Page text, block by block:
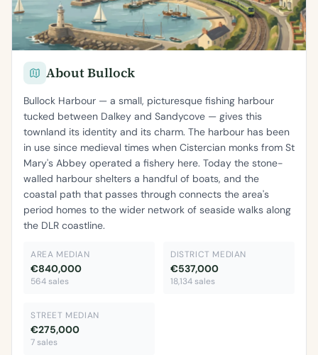
About Bullock
Bullock Harbour — a small, picturesque fishing harbour
tucked between Dalkey and Sandycove — gives this
townland its identity and its charm. The harbour has been
in use since medieval times when Cistercian monks from St
Mary's Abbey operated a fishery here. Today the stone-
walled harbour shelters a handful of boats, and the
coastal path that passes through connects the area's
period homes to the wider network of seaside walks along
the DLR coastline.
AREA MEDIAN
€840,000
564 sales
DISTRICT MEDIAN
€537,000
18,134 sales
STREET MEDIAN
€275,000
7 sales